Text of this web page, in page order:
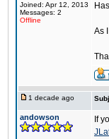
Joined: Apr 12, 2013
Messages: 2
Offline
As
1 decade ago
andowson
If